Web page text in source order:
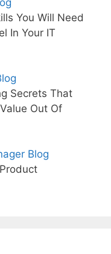
You Will Need
In Your IT
Secrets That
Out Of
Blog